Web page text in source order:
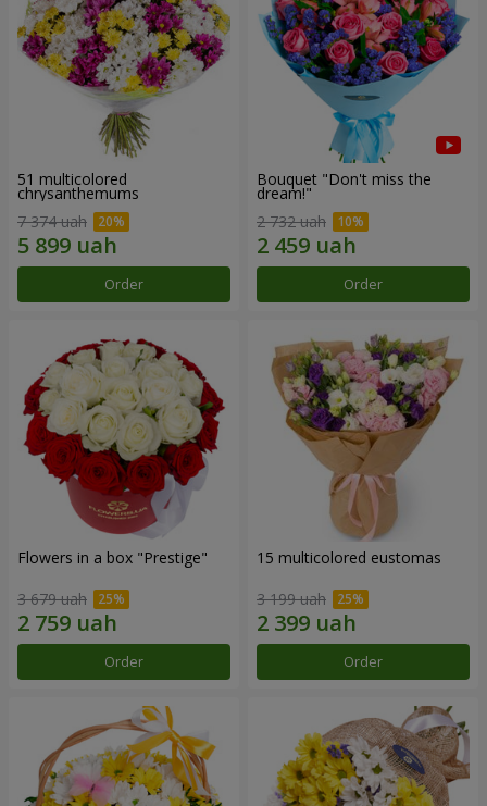
51 multicolored
chrysanthemums
7 374 uah
Order
Bouquet "Don't miss the
dream!"
2 732 uah
Order
Flowers in a box "Prestige"
3 679 uah
Order
15 multicolored eustomas
3 199 uah
Order